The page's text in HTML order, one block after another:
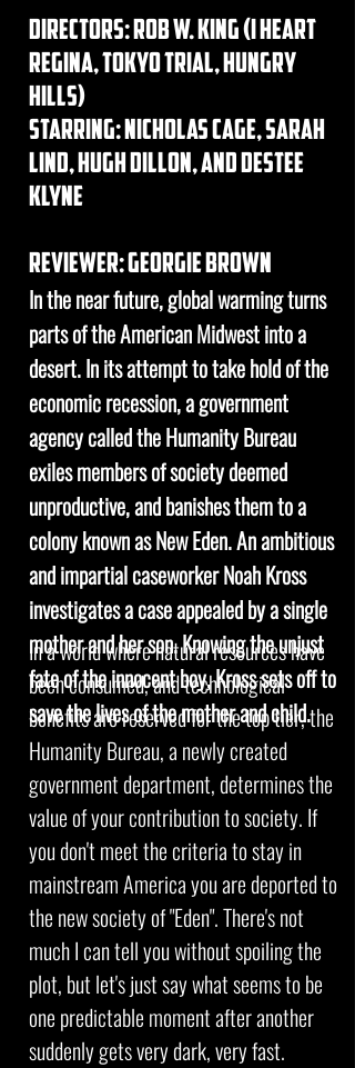
DIRECTORs: rob w. king (i heart
regina, tokyo trial, hungry
hills)
STARRING: nicholas cage, sarah
lind, hugh dillon, and destee
klyne
REVIEWER: georgie brown
In a world where natural resources have
been consumed, and technological
benefits are reserved for the top tier, the
Humanity Bureau, a newly created
government department, determines the
value of your contribution to society. If
you don't meet the criteria to stay in
mainstream America you are deported to
the new society of "Eden". There's not
much I can tell you without spoiling the
plot, but let's just say what seems to be
one predictable moment after another
suddenly gets very dark, very fast.
In the near future, global warming turns
parts of the American Midwest into a
desert. In its attempt to take hold of the
economic recession, a government
agency called the Humanity Bureau
exiles members of society deemed
unproductive, and banishes them to a
colony known as New Eden. An ambitious
and impartial caseworker Noah Kross
investigates a case appealed by a single
mother and her son. Knowing the unjust
fate of the innocent boy, Kross sets off to
save the lives of the mother and child.